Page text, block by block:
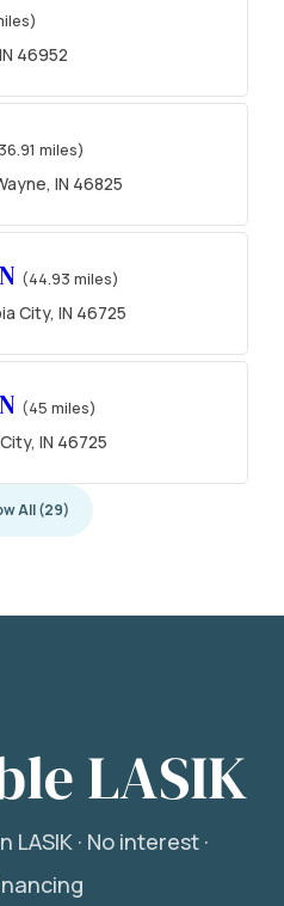
46952
miles)
IN 46825
(44.93 miles)
City, IN 46725
(45 miles)
IN 46725
All (29)
LASIK
LASIK · No interest ·